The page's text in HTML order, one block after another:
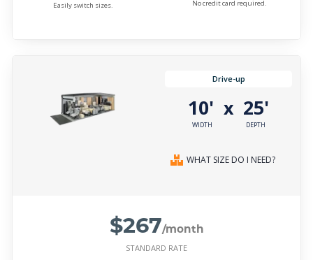
Easily switch sizes. No credit card required.
Drive-up
10'
WIDTH
x 25'
DEPTH
WHAT SIZE DO I NEED?
$267/month
STANDARD RATE